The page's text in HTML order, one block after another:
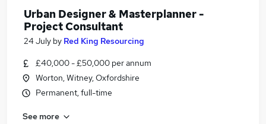
Urban Designer & Masterplanner -
Project Consultant
24 July by Red King Resourcing
£40,000 - £50,000 per annum
Worton, Witney, Oxfordshire
Permanent, full-time
See more